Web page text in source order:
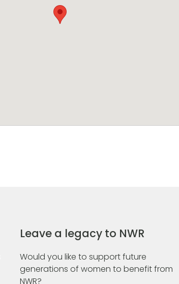
Leave a legacy to NWR
Would you like to support future
generations of women to benefit from
NWR?